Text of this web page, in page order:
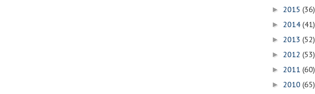
► 2015 (36)
► 2014 (41)
► 2013 (52)
► 2012 (53)
► 2011 (60)
► 2010 (65)